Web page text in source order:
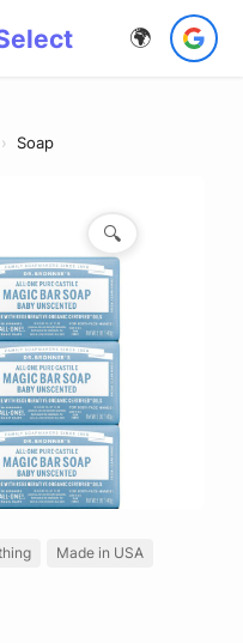
🌍
› Soap
🔍
Made in USA